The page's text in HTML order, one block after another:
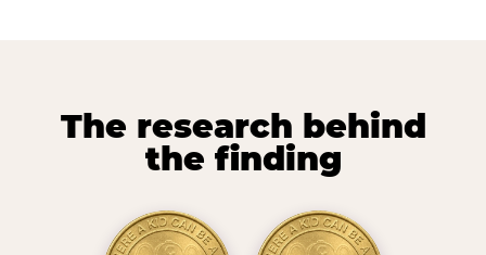
The research behind
the finding